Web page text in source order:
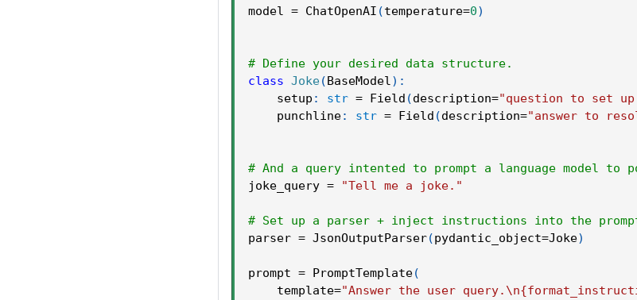
model = ChatOpenAI (temperature=0)
# Define your desired data structure.
class Joke(BaseModel) :
    setup
: str = Field (description="question to set
    punchline
: str = Field (description="answer to
# And a query intented to prompt a language model to
joke_query = "Tell me a joke."
# Set up a parser + inject instructions into the
parser = JsonOutputParser(pydantic_object=Joke)
prompt = PromptTemplate(
    template
="Answer the user